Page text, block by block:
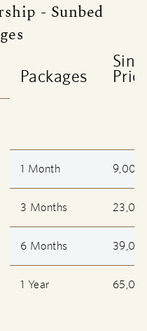
- Sunbed
Packages
1 Month 9,000
3 Months
6 Months
1 Year